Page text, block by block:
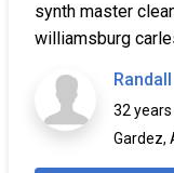
synth master
williamsburg
Randall
32 years
Gardez,